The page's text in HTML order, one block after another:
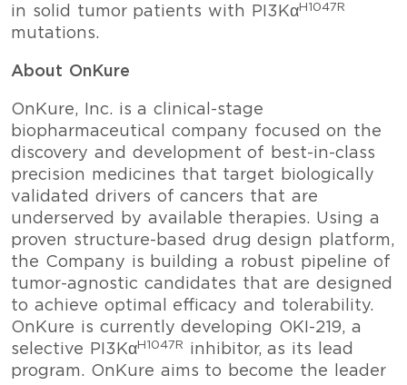
in solid tumor patients with PI3KαH1047R
mutations.
About OnKure
OnKure, Inc. is a clinical-stage
biopharmaceutical company focused on the
discovery and development of best-in-class
precision medicines that target biologically
validated drivers of cancers that are
underserved by available therapies. Using a
proven structure-based drug design platform,
the Company is building a robust pipeline of
tumor-agnostic candidates that are designed
to achieve optimal efficacy and tolerability.
OnKure is currently developing OKI-219, a
selective PI3KαH1047R
inhibitor, as its lead
program. OnKure aims to become the leader